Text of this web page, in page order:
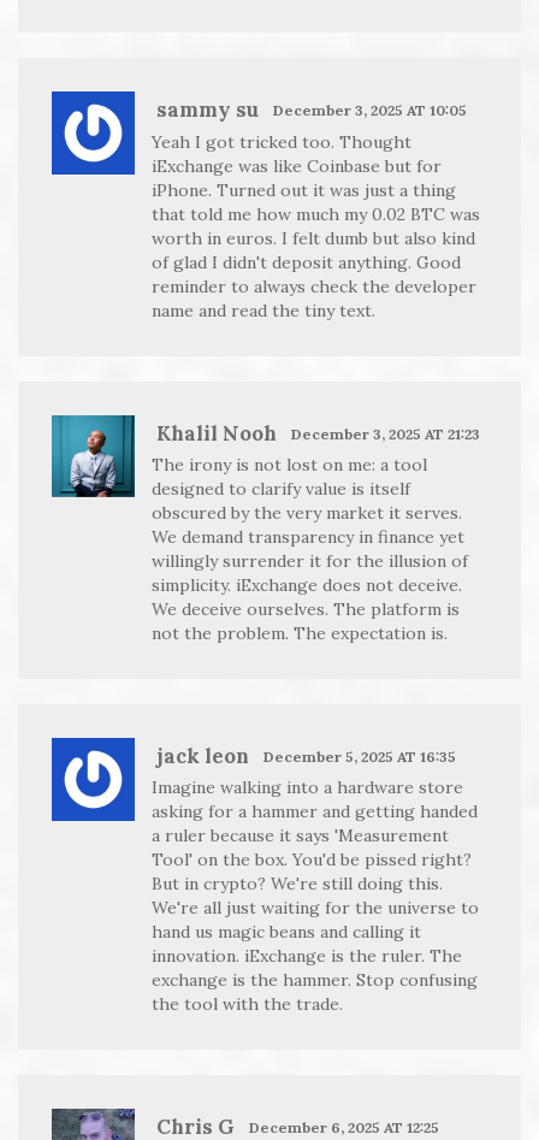
sammy su December 3, 2025 AT 10:05
Yeah I got tricked too. Thought
iExchange was like Coinbase but for
iPhone. Turned out it was just a thing
that told me how much my 0.02 BTC was
worth in euros. I felt dumb but also kind
of glad I didn't deposit anything. Good
reminder to always check the developer
name and read the tiny text.
Khalil Nooh December 3, 2025 AT 21:23
The irony is not lost on me: a tool
designed to clarify value is itself
obscured by the very market it serves.
We demand transparency in finance yet
willingly surrender it for the illusion of
simplicity. iExchange does not deceive.
We deceive ourselves. The platform is
not the problem. The expectation is.
jack leon December 5, 2025 AT 16:35
Imagine walking into a hardware store
asking for a hammer and getting handed
a ruler because it says 'Measurement
Tool' on the box. You'd be pissed right?
But in crypto? We're still doing this.
We're all just waiting for the universe to
hand us magic beans and calling it
innovation. iExchange is the ruler. The
exchange is the hammer. Stop confusing
the tool with the trade.
Chris G December 6, 2025 AT 12:25